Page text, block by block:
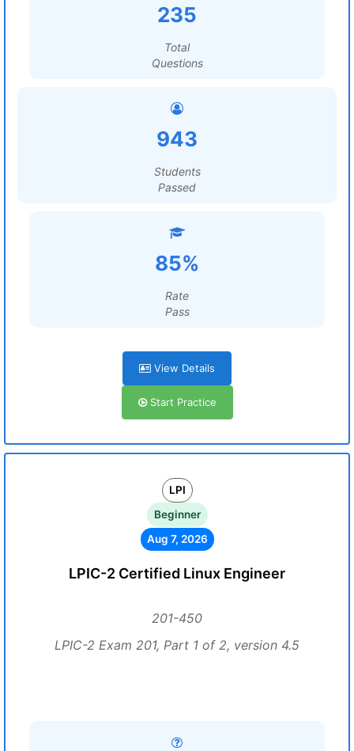
235
Total
Questions
943
Students
Passed
85%
Rate
Pass
View Details
Start Practice
LPI
Beginner
Aug 7, 2026
LPIC-2 Certified Linux Engineer
201-450
LPIC-2 Exam 201, Part 1 of 2, version 4.5